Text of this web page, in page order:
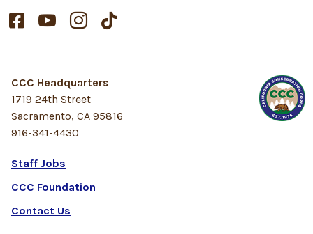
   
Staff Jobs
CCC Foundation
Contact Us
CCC Headquarters
1719 24th Street
Sacramento, CA 95816
916-341-4430